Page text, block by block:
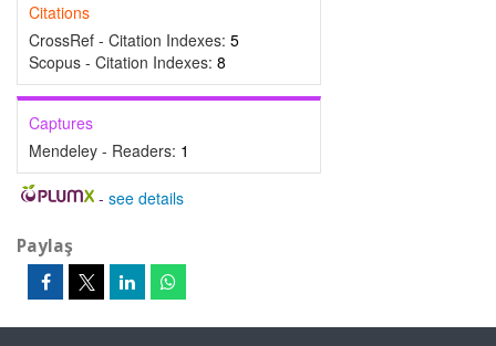
Citations
CrossRef - Citation Indexes: 5
Scopus - Citation Indexes: 8
Captures
Mendeley - Readers: 1
- see details
Paylaş